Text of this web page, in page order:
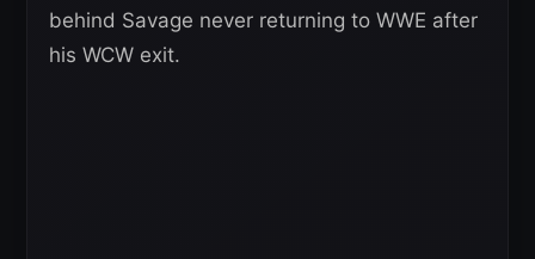
behind Savage never returning to WWE after
his WCW exit.